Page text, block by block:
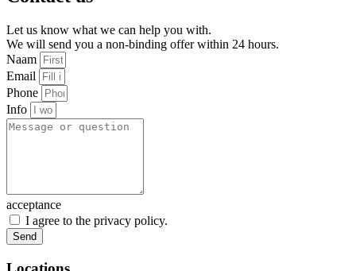
Let us know what we can help you with.
We will send you a non-binding offer within 24 hours.
Naam
Email
Phone
Info
acceptance
I agree to the privacy policy.
Send